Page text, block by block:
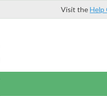
Visit theHelp